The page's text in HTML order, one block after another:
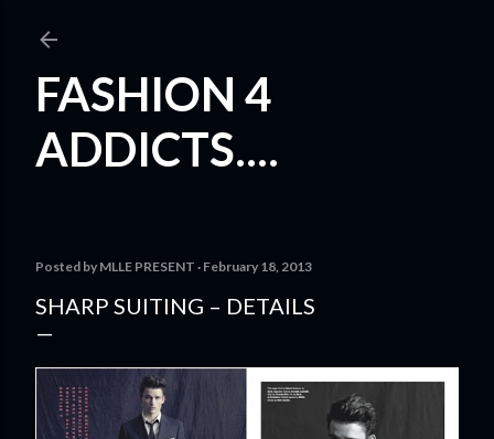
FASHION 4
ADDICTS....
Posted by MLLE PRESENT February 18, 2013
SHARP SUITING – DETAILS